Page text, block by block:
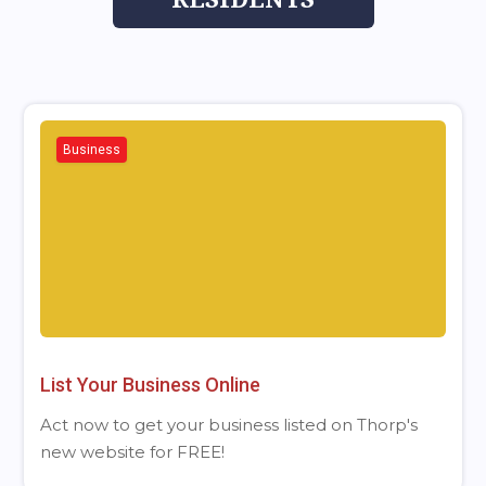
Business
List Your Business Online
Act now to get your business listed on Thorp's
new website for FREE!